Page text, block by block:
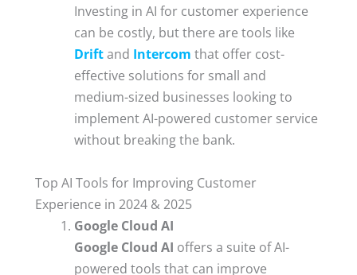
Investing in AI for customer experience
can be costly, but there are tools like
Driftand Intercom that offer cost-
effective solutions for small and
medium-sized businesses looking to
implement AI-powered customer service
without breaking the bank.
Top AI Tools for Improving Customer
Experience in 2024 & 2025
Google Cloud AI
Google Cloud AI offers a suite of AI-
powered tools that can improve